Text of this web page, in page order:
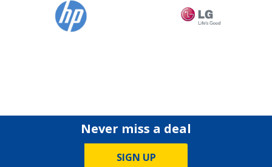
Never miss a deal
SIGN UP